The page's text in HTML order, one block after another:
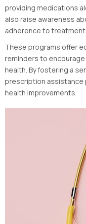
providing medications
also raise awareness
adherence to treatment
These programs offer
reminders to
health. By fostering a
prescription
health improvements.